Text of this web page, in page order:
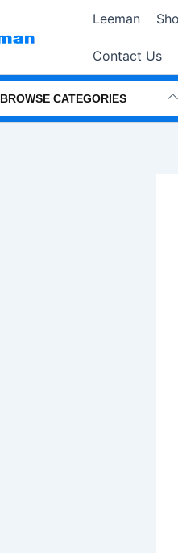
Leeman
Contact Us
BROWSE CATEGORIES